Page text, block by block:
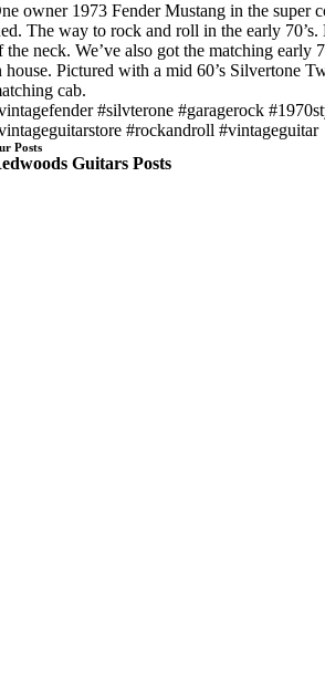
owner 1973 Fender Mustang in the super
The way to rock and roll in the early
the neck. We’ve also got the matching early
house. Pictured with a mid 60’s Silvertone
cab.
#silvterone #garagerock
#rockandroll #vintageguitar
Posts
Guitars Posts